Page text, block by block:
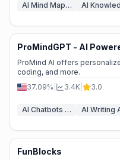
AI Mind Mapping
📉Traffic Decline
ProMindGPT - AI
ProMind AI offers
coding, and more.
37.09%
3.4K 3.0
AI Chatbots & LLM
🌱Emerging Tool
FunBlocks